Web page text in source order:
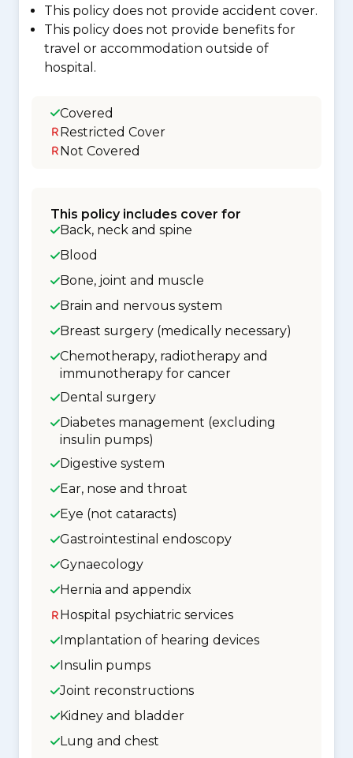
This policy does not provide accident cover.
This policy does not provide benefits for
travel or accommodation outside of
hospital.
Covered
Restricted Cover
Not Covered
This policy includes cover for
Back, neck and spine
Blood
Bone, joint and muscle
Brain and nervous system
Breast surgery (medically necessary)
Chemotherapy, radiotherapy and
immunotherapy for cancer
Dental surgery
Diabetes management (excluding
insulin pumps)
Digestive system
Ear, nose and throat
Eye (not cataracts)
Gastrointestinal endoscopy
Gynaecology
Hernia and appendix
Hospital psychiatric services
Implantation of hearing devices
Insulin pumps
Joint reconstructions
Kidney and bladder
Lung and chest